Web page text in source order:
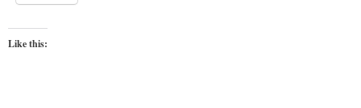
Like this: